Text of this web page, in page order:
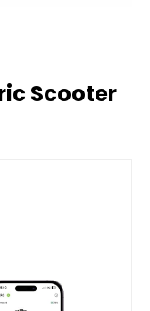
Scooter